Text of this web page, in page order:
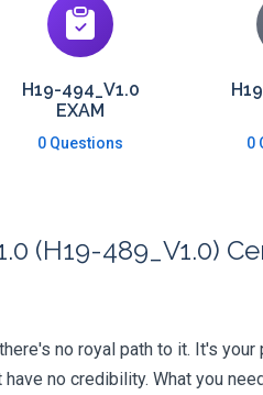
H19-494_V1.0
EXAM
0 Questions 0
(H19-489_V1.0)
no royal path to it. It's
no credibility. What you